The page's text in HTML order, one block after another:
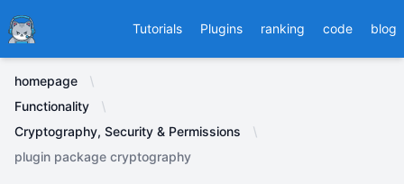
Ducafecat Tutorials Plugins ranking code blog
homepage
Functionality
Cryptography, Security & Permissions
plugin package cryptography